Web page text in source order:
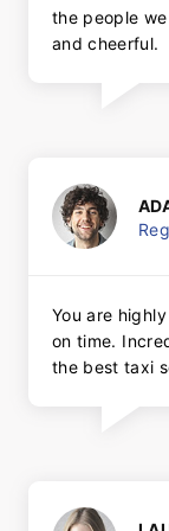
the people
and cheerful.
You are
on time.
the best taxi